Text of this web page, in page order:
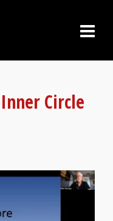
Circle